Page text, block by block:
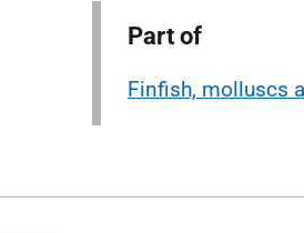
Part of
Finfish, molluscs